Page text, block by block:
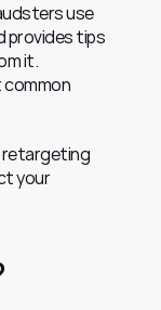
use
provides tips
it.
retargeting
your